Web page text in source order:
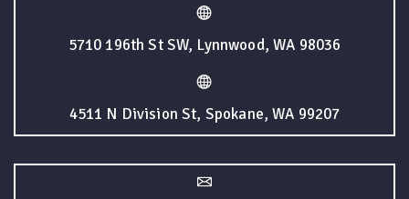
5710 196th St SW, Lynnwood, WA 98036
4511 N Division St, Spokane, WA 99207